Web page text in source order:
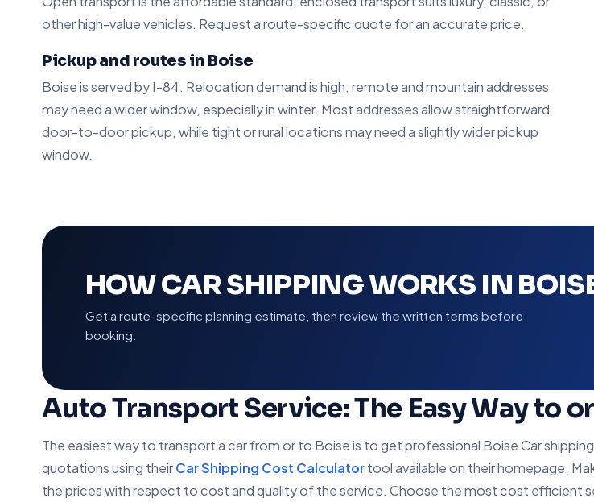
other high-value vehicles. Request a route-specific quote for an accurate price.
Pickup and routes in Boise
Boise is served by I-84. Relocation demand is high; remote and mountain addresses
may need a wider window, especially in winter. Most addresses allow straightforward
door-to-door pickup, while tight or rural locations may need a slightly wider pickup
window.
HOW CAR SHIPPING WORKS IN
Get a route-specific planning estimate, then review the written terms before
booking.
Auto Transport Service: The Easy Way to
The easiest way to transport a car from or to Boise is to get professional Boise Car
quotations using theirCar Shipping Cost Calculatortool available on their homepage.
the prices with respect to cost and quality of the service. Choose the most cost efficient